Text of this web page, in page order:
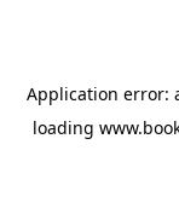
Application error:
loading